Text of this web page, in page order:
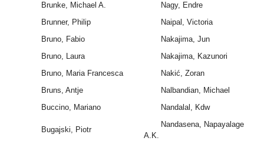
Brunke, Michael A.
Nagy, Endre
Brunner, Philip
Naipal, Victoria
Bruno, Fabio
Nakajima, Jun
Bruno, Laura
Nakajima, Kazunori
Bruno, Maria Francesca
Nakić, Zoran
Bruns, Antje
Nalbandian, Michael
Buccino, Mariano
Nandalal, Kdw
Bugajski, Piotr
Nandasena, Napayalage
A.K.